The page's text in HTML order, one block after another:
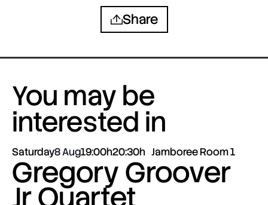
Share
You may be
interested in
Saturday8 Aug19:00h20:30h Jamboree Room 1
Gregory Groover
Jr Quartet